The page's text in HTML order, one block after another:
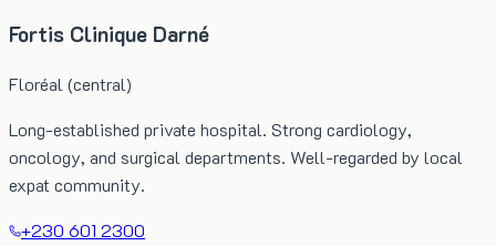
Fortis Clinique Darné
Floréal (central)
Long-established private hospital. Strong cardiology,
oncology, and surgical departments. Well-regarded by local
expat community.
+230 601 2300